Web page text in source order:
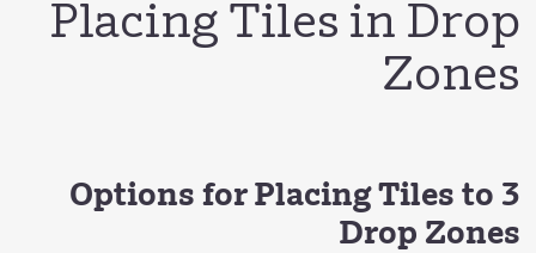
Placing Tiles in Drop
Zones
3 Options for Placing Tiles to
Drop Zones